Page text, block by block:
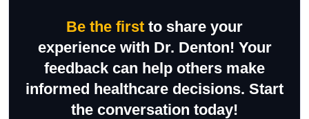
Be the first to share your
experience with Dr. Denton! Your
feedback can help others make
informed healthcare decisions. Start
the conversation today!